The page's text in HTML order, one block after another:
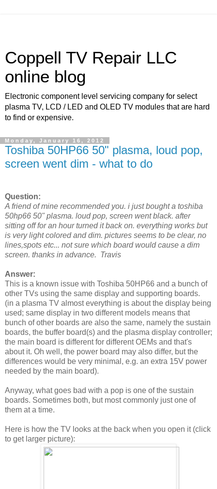
Coppell TV Repair LLC
online blog
Electronic component level servicing company for select
plasma TV, LCD / LED and OLED TV modules that are hard
to find or expensive.
Monday, January 16, 2012
Toshiba 50HP66 50" plasma, loud pop,
screen went dim - what to do
Question:
A friend of mine recommended you. i just bought a toshiba
50hp66 50" plasma. loud pop, screen went black. after
sitting off for an hour turned it back on. everything works but
is very light colored and dim. pictures seems to be clear, no
lines,spots etc... not sure which board would cause a dim
screen. thanks in advance. Travis
Answer:
This is a known issue with Toshiba 50HP66 and a bunch of
other TVs using the same display and supporting boards.
(in a plasma TV almost everything is about the display being
used; same display in two different models means that
bunch of other boards are also the same, namely the sustain
boards, the buffer board(s) and the plasma display controller;
the main board is different for different OEMs and that's
about it. Oh well, the power board may also differ, but the
differences would be very minimal, e.g. an extra 15V power
needed by the main board).
Anyway, what goes bad with a pop is one of the sustain
boards. Sometimes both, but most commonly just one of
them at a time.
Here is how the TV looks at the back when you open it (click
to get larger picture):